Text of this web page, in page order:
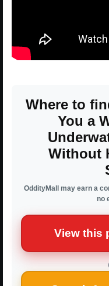
Where to
You a
Without
OddityMall may earn a
no
View this